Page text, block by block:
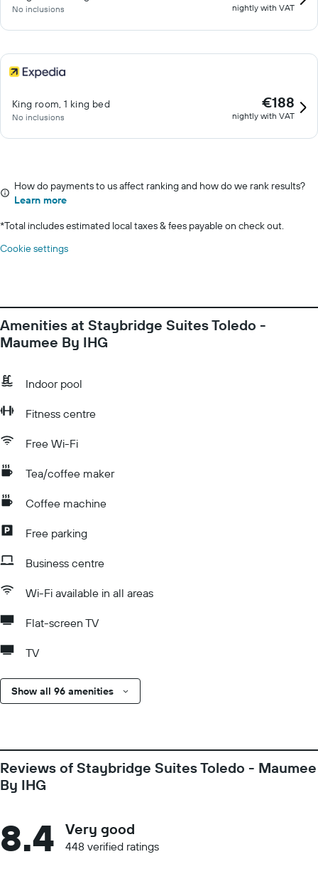
No inclusions nightly with VAT
King room, 1 king bed
No inclusions
€188
nightly with VAT
How do payments to us affect ranking and how do we rank results?
Learn more
*Total includes estimated local taxes & fees payable on check out.
Cookie settings
Amenities at Staybridge Suites Toledo -
Maumee By IHG
Indoor pool
Fitness centre
Free Wi-Fi
Tea/coffee maker
Coffee machine
Free parking
Business centre
Wi-Fi available in all areas
Flat-screen TV
TV
Show all 96 amenities
Reviews of Staybridge Suites Toledo - Maumee
By IHG
8.4 Very good
448 verified ratings